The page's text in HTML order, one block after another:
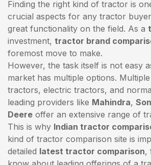
Finding the right kind of tractor is
crucial aspects for any tractor
great functionality on the field. As a
investment, tractor brand
foremost move to make.
However, the task itself is not easy
market has multiple options.
tractors, electric tractors, and
leading providers like Mahindra,
Deere offer an extensive range of
This is why Indian tractor
kind of tractor comparison site is
detailed latest tractor comparison,